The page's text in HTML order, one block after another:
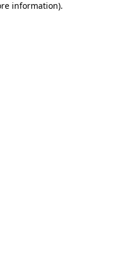
information).